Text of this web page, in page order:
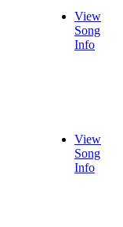
View
Song
Info
View
Song
Info